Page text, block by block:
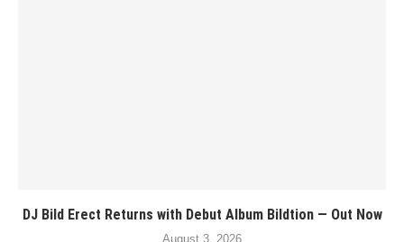
DJ Bild Erect Returns with Debut Album Bildtion — Out Now
August 3, 2026